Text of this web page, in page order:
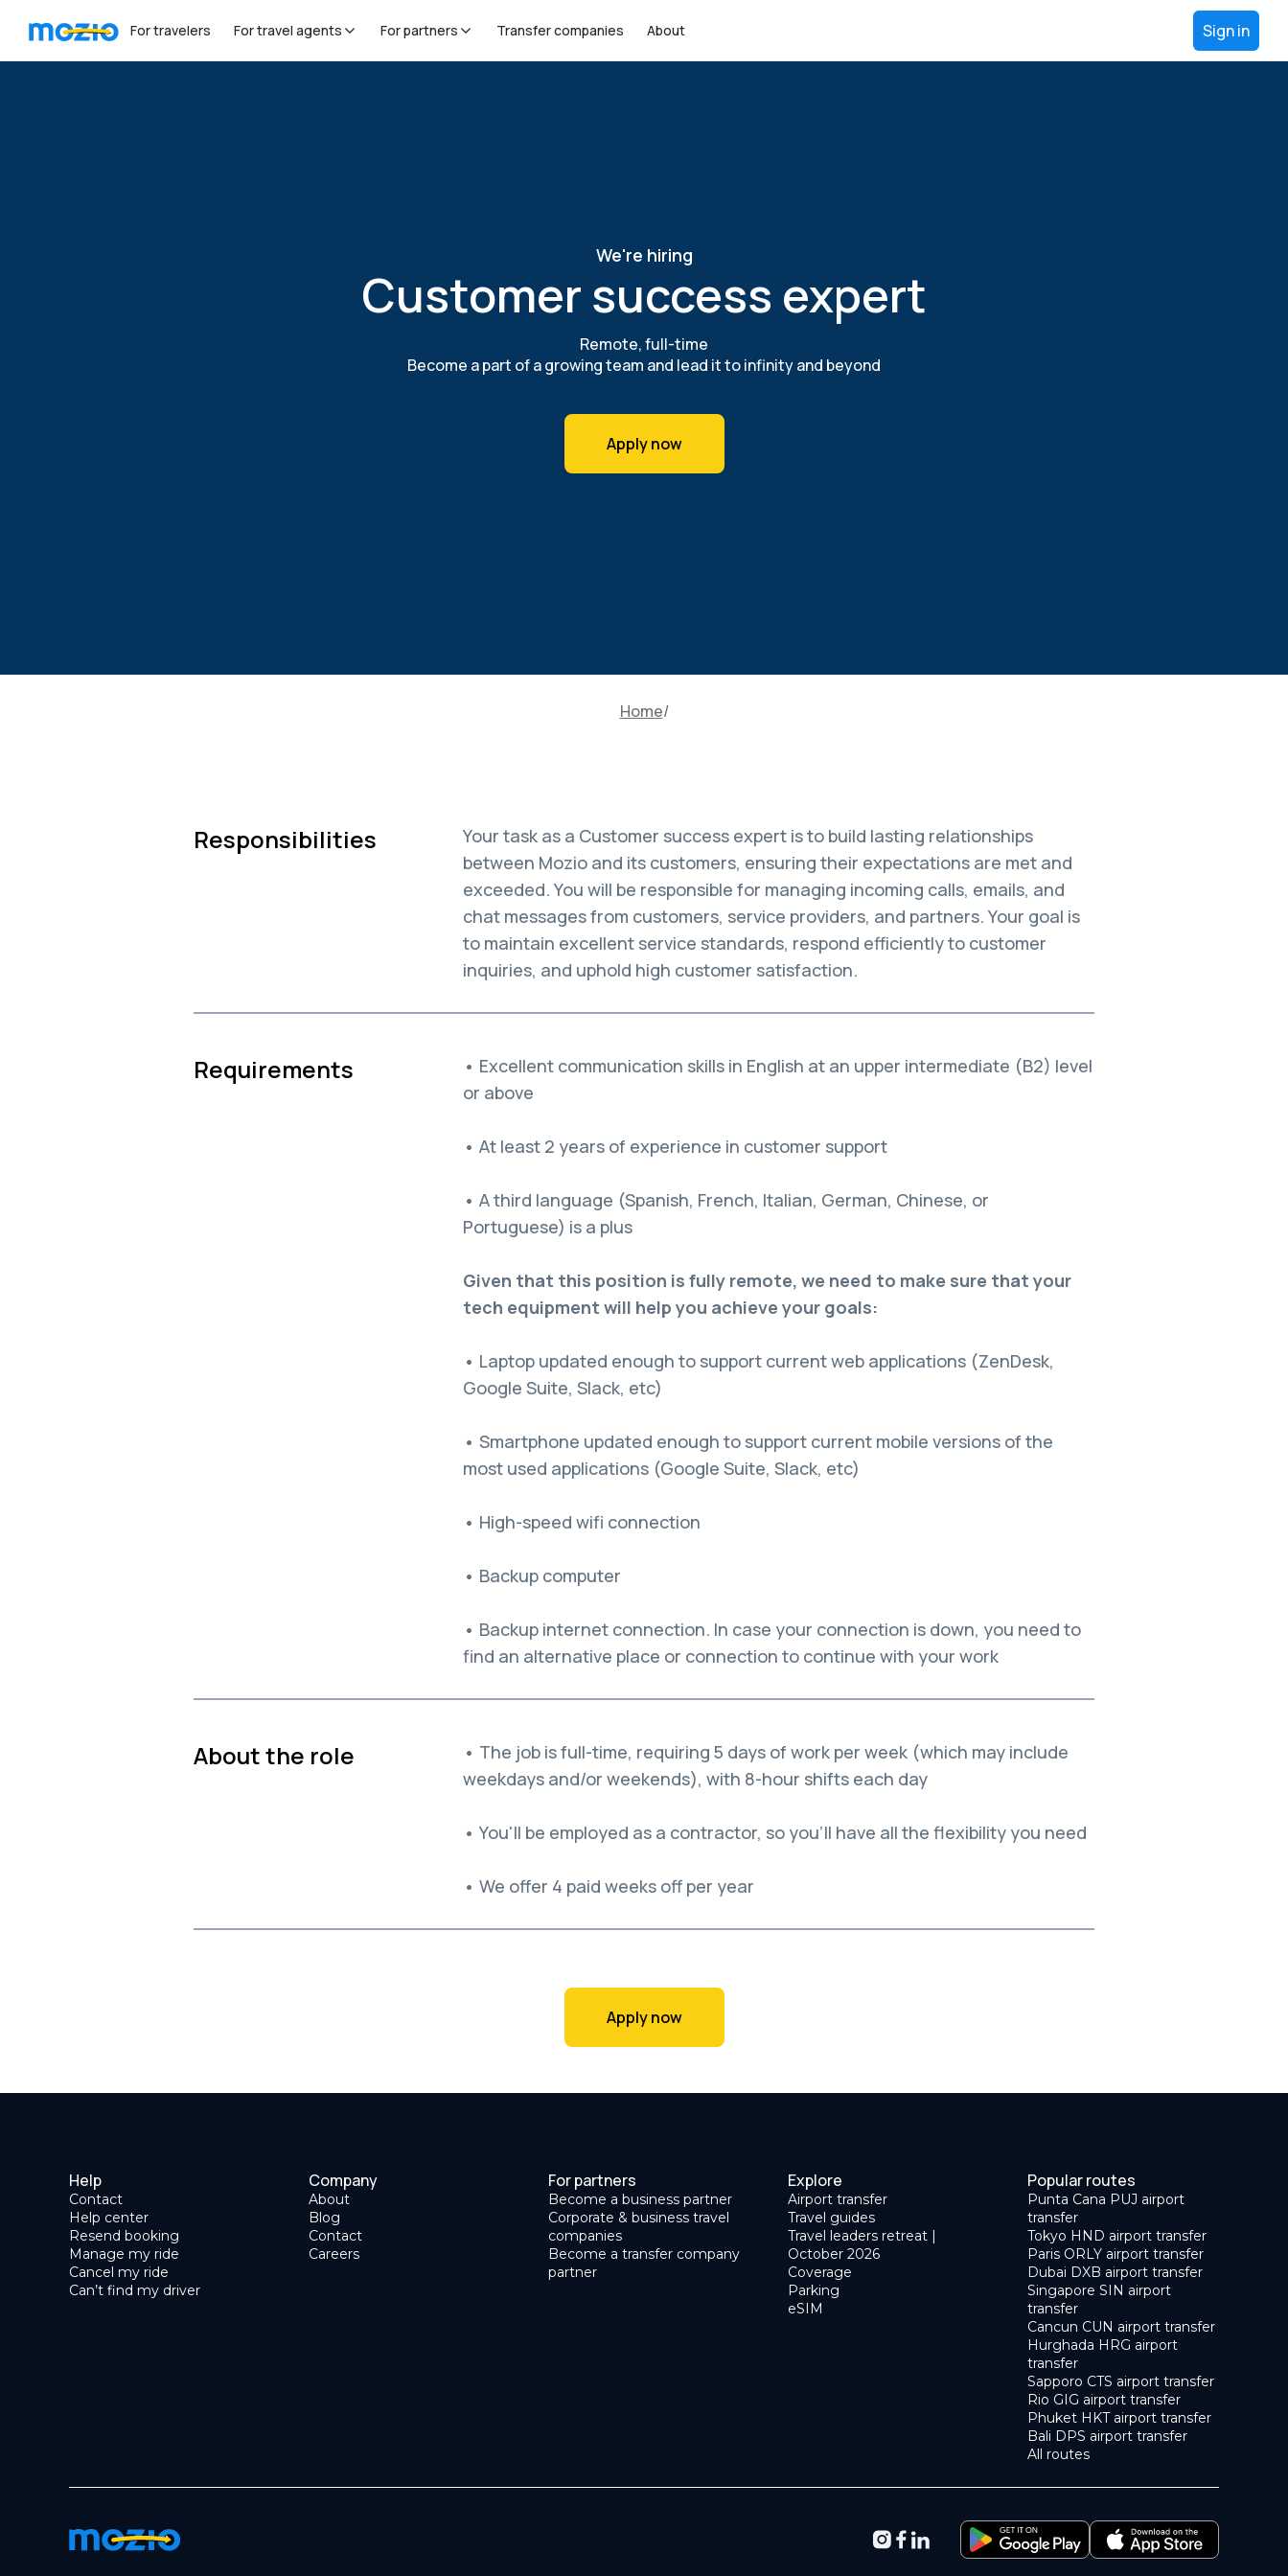
For travelers For travel agents For partners Transfer companies About Sign in
We're hiring
Customer success expert
Remote, full-time
Become a part of a growing team and lead it to infinity and beyond
Apply now
Home
Responsibilities
Your task as a Customer success expert is to build lasting relationships
between Mozio and its customers, ensuring their expectations are met and
exceeded. You will be responsible for managing incoming calls, emails, and
chat messages from customers, service providers, and partners. Your goal is
to maintain excellent service standards, respond efficiently to customer
inquiries, and uphold high customer satisfaction.
Requirements
• Excellent communication skills in English at an upper intermediate (B2) level
or above
• At least 2 years of experience in customer support
• A third language (Spanish, French, Italian, German, Chinese, or
Portuguese) is a plus
Given that this position is fully remote, we need to make sure that your
tech equipment will help you achieve your goals:
• Laptop updated enough to support current web applications (ZenDesk,
Google Suite, Slack, etc)
• Smartphone updated enough to support current mobile versions of the
most used applications (Google Suite, Slack, etc)
• High-speed wifi connection
• Backup computer
• Backup internet connection. In case your connection is down, you need to
find an alternative place or connection to continue with your work
About the role
• The job is full-time, requiring 5 days of work per week (which may include
weekdays and/or weekends), with 8-hour shifts each day
• You'll be employed as a contractor, so you'll have all the flexibility you need
• We offer 4 paid weeks off per year
Apply now
Help
Contact
Help center
Resend booking
Manage my ride
Cancel my ride
Can’t find my driver
Company
About
Blog
Contact
Careers
For partners
Become a business partner
Corporate & business travel
companies
Become a transfer company
partner
Explore
Airport transfer
Travel guides
Travel leaders retreat |
October 2026
Coverage
Parking
eSIM
Popular routes
Punta Cana PUJ airport
transfer
Tokyo HND airport transfer
Paris ORLY airport transfer
Dubai DXB airport transfer
Singapore SIN airport
transfer
Cancun CUN airport transfer
Hurghada HRG airport
transfer
Sapporo CTS airport transfer
Rio GIG airport transfer
Phuket HKT airport transfer
Bali DPS airport transfer
All routes